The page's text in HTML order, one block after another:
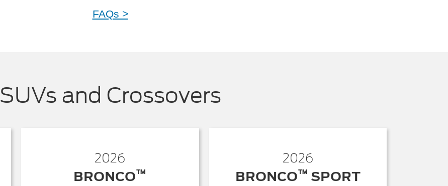
FAQs >
SUVs and Crossovers
2026
BRONCO™
2026
BRONCO™ SPORT